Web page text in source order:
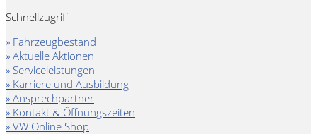
Schnellzugriff
» Fahrzeugbestand
» Aktuelle Aktionen
» Serviceleistungen
» Karriere und Ausbildung
» Ansprechpartner
» Kontakt & Öffnungszeiten
» VW Online Shop